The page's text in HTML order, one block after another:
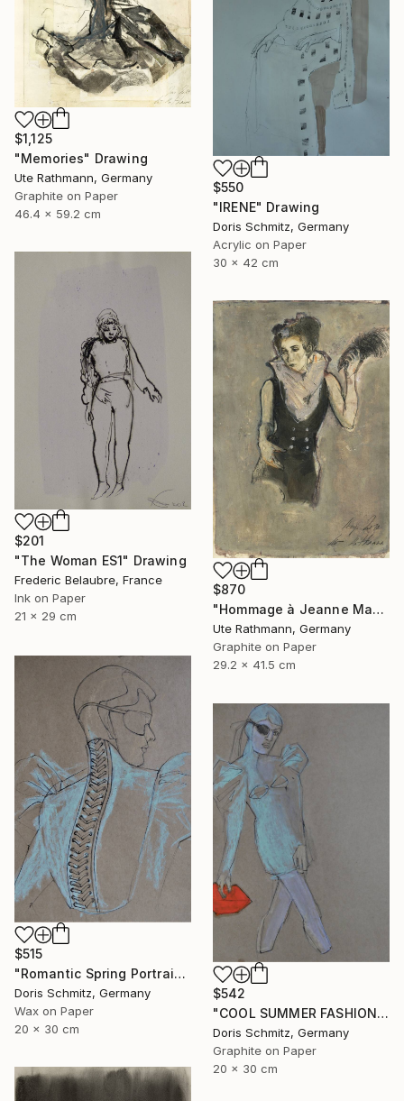
$1,125
"Memories" Drawing
Ute Rathmann, Germany
Graphite on Paper
46.4 x 59.2 cm
$550
"IRENE" Drawing
Doris Schmitz, Germany
Acrylic on Paper
30 x 42 cm
$201
"The Woman ES1" Drawing
Frederic Belaubre, France
Ink on Paper
21 x 29 cm
$870
"Hommage à Jeanne Mammen XVIII" Drawing
Ute Rathmann, Germany
Graphite on Paper
29.2 x 41.5 cm
$515
"Romantic Spring Portrait" Drawing
Doris Schmitz, Germany
Wax on Paper
20 x 30 cm
$542
"COOL SUMMER FASHION VIBES" Drawing
Doris Schmitz, Germany
Graphite on Paper
20 x 30 cm